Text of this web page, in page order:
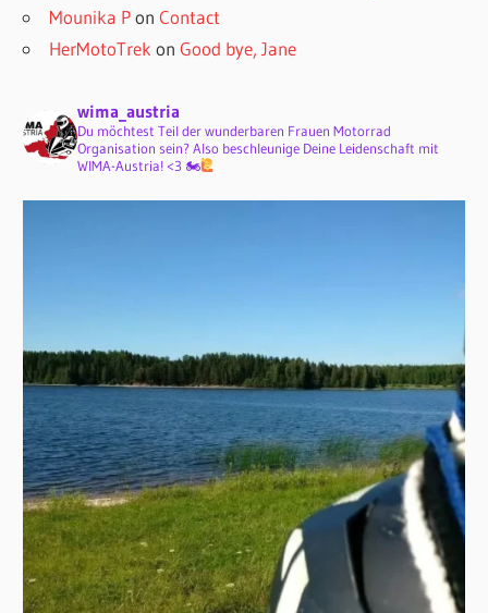
Mounika PonContact
HerMotoTrek onGood bye, Jane
wima_austria
Du möchtest Teil der wunderbaren Frauen Motorrad
Organisation sein? Also beschleunige Deine Leidenschaft mit
WIMA-Austria! <3 🏍